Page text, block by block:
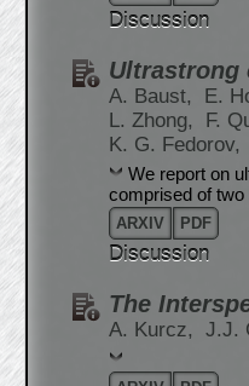
Discussion
Ultrastrong
A. Baust, E.
L. Zhong,
F.
K. G. Fedorov,
We report on
comprised of
ARXIV PDF
Discussion
The
A. Kurcz, J.J.